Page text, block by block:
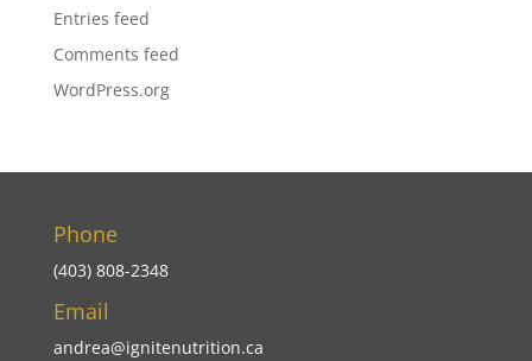
Entries feed
Comments feed
WordPress.org
Phone
(403) 808-2348
Email
andrea@ignitenutrition.ca